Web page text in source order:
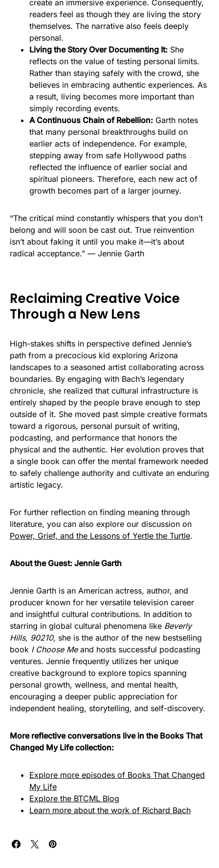
create an immersive experience. Consequently,
readers feel as though they are living the story
themselves. The narrative also feels deeply
personal.
Living the Story Over Documenting It: She
reflects on the value of testing personal limits.
Rather than staying safely with the crowd, she
believes in embracing authentic experiences. As
a result, living becomes more important than
simply recording events.
A Continuous Chain of Rebellion: Garth notes
that many personal breakthroughs build on
earlier acts of independence. For example,
stepping away from safe Hollywood paths
reflected the influence of earlier social and
spiritual pioneers. Therefore, each new act of
growth becomes part of a larger journey.
“The critical mind constantly whispers that you don’t
belong and will soon be cast out. True reinvention
isn’t about faking it until you make it—it’s about
radical acceptance.” — Jennie Garth
Reclaiming Creative Voice
Through a New Lens
High-stakes shifts in perspective defined Jennie’s
path from a precocious kid exploring Arizona
landscapes to a seasoned artist collaborating across
boundaries. By engaging with Bach’s legendary
chronicle, she realized that cultural infrastructure is
entirely shaped by the people brave enough to step
outside of it. She moved past simple creative formats
toward a rigorous, personal pursuit of writing,
podcasting, and performance that honors the
physical and the authentic. Her evolution proves that
a single book can offer the mental framework needed
to safely challenge authority and cultivate an enduring
artistic legacy.
For further reflection on finding meaning through
literature, you can also explore our discussion on
Power, Grief, and the Lessons of Yertle the Turtle.
About the Guest: Jennie Garth
Jennie Garth is an American actress, author, and
producer known for her versatile television career
and insightful cultural contributions. In addition to
starring in global cultural phenomena like Beverly
Hills, 90210, she is the author of the new bestselling
book I Choose Meand hosts successful podcasting
ventures. Jennie frequently utilizes her unique
creative background to explore topics spanning
personal growth, wellness, and mental health,
encouraging a deeper public appreciation for
independent healing, storytelling, and self-discovery.
More reflective conversations live in the Books That
Changed My Life collection:
Explore more episodes of Books That Changed
My Life
Explore the BTCML Blog
Learn more about the work of Richard Bach